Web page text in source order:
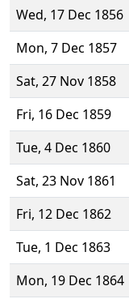
Wed, 17 Dec 1856
Mon, 7 Dec 1857
Sat, 27 Nov 1858
Fri, 16 Dec 1859
Tue, 4 Dec 1860
Sat, 23 Nov 1861
Fri, 12 Dec 1862
Tue, 1 Dec 1863
Mon, 19 Dec 1864